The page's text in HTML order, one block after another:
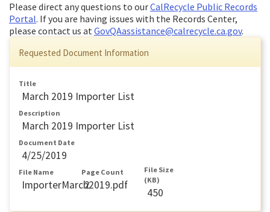
Please direct any questions to ourCalRecycle Public Records
Portal. If you are having issues with the Records Center,
please contact us atGovQAassistance@calrecycle.ca.gov.
Requested Document Information
Title
March 2019 Importer List
Description
March 2019 Importer List
Document Date
4/25/2019
File Name
ImporterMarch2019.pdf
Page Count
2
File Size
(KB)
450